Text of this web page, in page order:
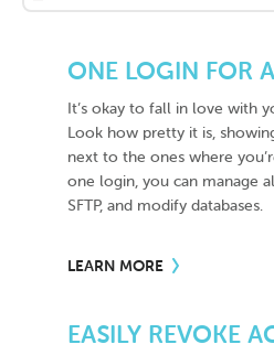
ONE LOGIN FOR
It’s okay to fall in love with
Look how pretty it is,
next to the ones where
one login, you can manage
SFTP, and modify databases.
LEARN MORE
EASILY REVOKE